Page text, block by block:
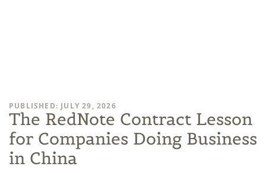
PUBLISHED: JULY 29, 2026
The RedNote Contract Lesson
for Companies Doing Business
in China